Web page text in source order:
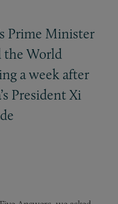
Prime Minister
the World
a week after
President Xi